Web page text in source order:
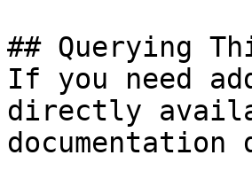
## Querying
If you need
directly